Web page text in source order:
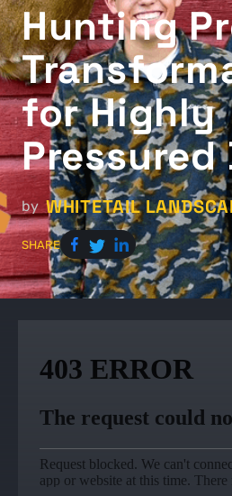
Hunting
for Highly
Pressured
by WHITETAIL
SHARE